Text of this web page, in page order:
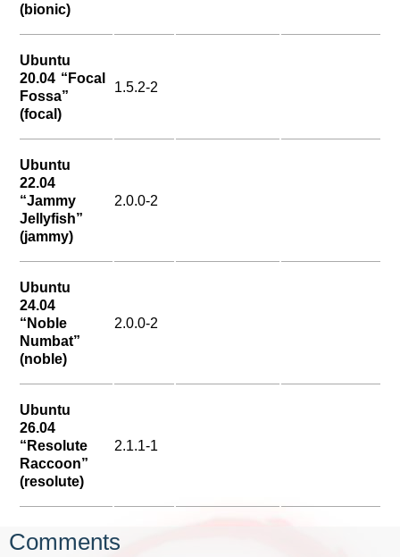
(bionic)
Ubuntu
20.04 “Focal
Fossa”
(focal)
1.5.2-2
Ubuntu
22.04
“Jammy
Jellyfish”
(jammy)
2.0.0-2
Ubuntu
24.04
“Noble
Numbat”
(noble)
2.0.0-2
Ubuntu
26.04
“Resolute
Raccoon”
(resolute)
2.1.1-1
Comments